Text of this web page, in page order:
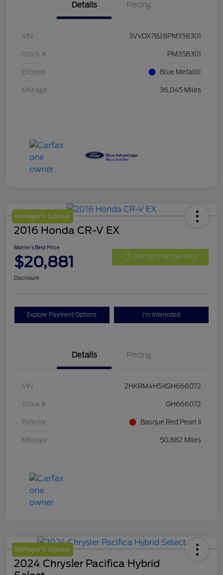
Details Pricing
VIN 3VVDX7B28PM358301
Stock # PM358301
Exterior Blue Metallic
Mileage 36,045 Miles
Manager's Special
2016 Honda CR-V EX
Morrie's Best Price
$20,881 Get Out The Door Price
Disclosure
Explore Payment Options I'm Interested
Details Pricing
VIN 2HKRM4H5XGH666072
Stock # GH666072
Exterior Basque Red Pearl Ii
Mileage 50,882 Miles
Manager's Special
2024 Chrysler Pacifica Hybrid